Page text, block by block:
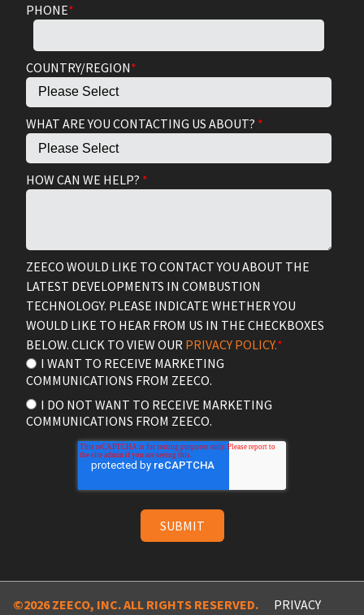
PHONE*
COUNTRY/REGION*
WHAT ARE YOU CONTACTING US ABOUT? *
HOW CAN WE HELP? *
ZEECO WOULD LIKE TO CONTACT YOU ABOUT THE
LATEST DEVELOPMENTS IN COMBUSTION
TECHNOLOGY. PLEASE INDICATE WHETHER YOU
WOULD LIKE TO HEAR FROM US IN THE CHECKBOXES
BELOW. CLICK TO VIEW OUR PRIVACY POLICY.*
I WANT TO RECEIVE MARKETING
COMMUNICATIONS FROM ZEECO.
I DO NOT WANT TO RECEIVE MARKETING
COMMUNICATIONS FROM ZEECO.
©2026 ZEECO, INC. ALL RIGHTS RESERVED. PRIVACY